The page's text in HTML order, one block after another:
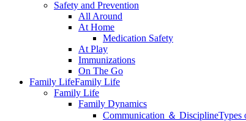
Safety and Prevention
All Around
At Home
Medication Safety
At Play
Immunizations
On The Go
Family LifeFamily Life
Family Life
Family Dynamics
Communication ＆ DisciplineTypes